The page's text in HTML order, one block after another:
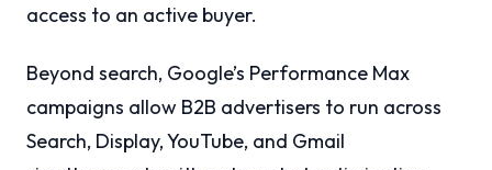
access to an active buyer.
Beyond search, Google’s Performance Max
campaigns allow B2B advertisers to run across
Search, Display, YouTube, and Gmail